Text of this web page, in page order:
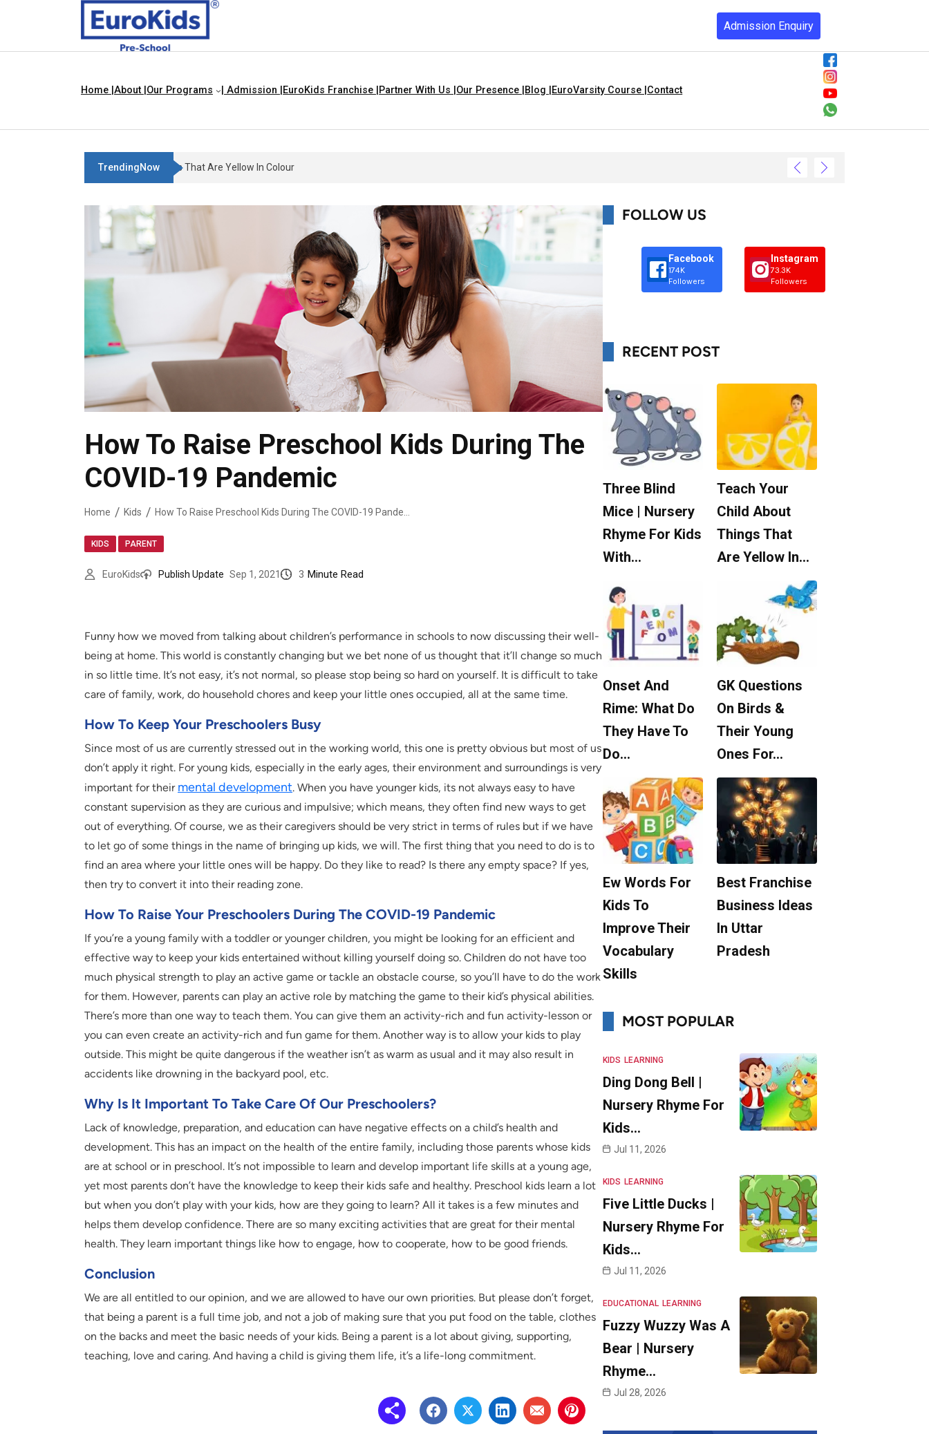
Admission Enquiry
Home | About | Our Programs | Admission | EuroKids Franchise | Partner With Us | Our Presence | Blog | EuroVarsity Course | Contact
TrendingNow Teach Your Child About Things That Are Yellow In Colour
How To Raise Preschool Kids During The
COVID-19 Pandemic
Home Kids How To Raise Preschool Kids During The COVID-19 Pandemic
KIDS PARENT
EuroKids Publish Update Sep 1, 2021 3 Minute Read
Funny how we moved from talking about children’s performance in schools to now discussing their well-
being at home. This world is constantly changing but we bet none of us thought that it’ll change so much
in so little time. It’s not easy, it’s not normal, so please stop being so hard on yourself. It is difficult to take
care of family, work, do household chores and keep your little ones occupied, all at the same time.
How To Keep Your Preschoolers Busy
Since most of us are currently stressed out in the working world, this one is pretty obvious but most of us
don’t apply it right. For young kids, especially in the early ages, their environment and surroundings is very
important for their mental development. When you have younger kids, its not always easy to have
constant supervision as they are curious and impulsive; which means, they often find new ways to get
out of everything. Of course, we as their caregivers should be very strict in terms of rules but if we have
to let go of some things in the name of bringing up kids, we will. The first thing that you need to do is to
find an area where your little ones will be happy. Do they like to read? Is there any empty space? If yes,
then try to convert it into their reading zone.
How To Raise Your Preschoolers During The COVID-19 Pandemic
If you’re a young family with a toddler or younger children, you might be looking for an efficient and
effective way to keep your kids entertained without killing yourself doing so. Children do not have too
much physical strength to play an active game or tackle an obstacle course, so you’ll have to do the work
for them. However, parents can play an active role by matching the game to their kid’s physical abilities.
There’s more than one way to teach them. You can give them an activity-rich and fun activity-lesson or
you can even create an activity-rich and fun game for them. Another way is to allow your kids to play
outside. This might be quite dangerous if the weather isn’t as warm as usual and it may also result in
accidents like drowning in the backyard pool, etc.
Why Is It Important To Take Care Of Our Preschoolers?
Lack of knowledge, preparation, and education can have negative effects on a child’s health and
development. This has an impact on the health of the entire family, including those parents whose kids
are at school or in preschool. It’s not impossible to learn and develop important life skills at a young age,
yet most parents don’t have the knowledge to keep their kids safe and healthy. Preschool kids learn a lot
but when you don’t play with your kids, how are they going to learn? All it takes is a few minutes and
helps them develop confidence. There are so many exciting activities that are great for their mental
health. They learn important things like how to engage, how to cooperate, how to be good friends.
Conclusion
We are all entitled to our opinion, and we are allowed to have our own priorities. But please don’t forget,
that being a parent is a full time job, and not a job of making sure that you put food on the table, clothes
on the backs and meet the basic needs of your kids. Being a parent is a lot about giving, supporting,
teaching, love and caring. And having a child is giving them life, it’s a life-long commitment.
FOLLOW US
Facebook
174K
Followers
Instagram
73.3K
Followers
RECENT POST
Three Blind
Mice | Nursery
Rhyme For Kids
With…
Teach Your
Child About
Things That
Are Yellow In…
Onset And
Rime: What Do
They Have To
Do…
GK Questions
On Birds &
Their Young
Ones For…
Ew Words For
Kids To
Improve Their
Vocabulary
Skills
Best Franchise
Business Ideas
In Uttar
Pradesh
MOST POPULAR
KIDS LEARNING
Ding Dong Bell |
Nursery Rhyme For
Kids…
Jul 11, 2026
KIDS LEARNING
Five Little Ducks |
Nursery Rhyme For
Kids…
Jul 11, 2026
EDUCATIONAL LEARNING
Fuzzy Wuzzy Was A
Bear | Nursery
Rhyme…
Jul 28, 2026